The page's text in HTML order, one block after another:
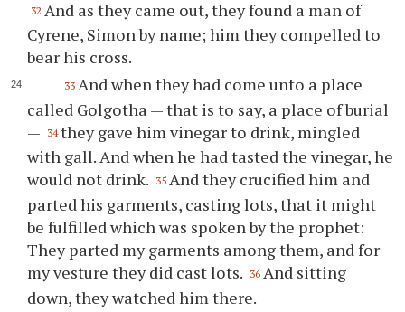
32 And as they came out, they found a man of
Cyrene, Simon by name; him they compelled to
bear his cross.
33 And when they had come unto a place
called Golgotha — that is to say, a place of burial
— 34 they gave him vinegar to drink, mingled
with gall. And when he had tasted the vinegar, he
would not drink. 35 And they crucified him and
parted his garments, casting lots, that it might
be fulfilled which was spoken by the prophet:
They parted my garments among them, and for
my vesture they did cast lots. 36 And sitting
down, they watched him there.